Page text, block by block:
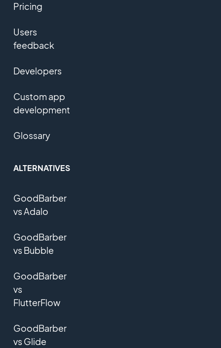
Pricing
Users
feedback
Developers
Custom app
development
Glossary
ALTERNATIVES
GoodBarber
vs Adalo
GoodBarber
vs Bubble
GoodBarber
vs
FlutterFlow
GoodBarber
vs Glide